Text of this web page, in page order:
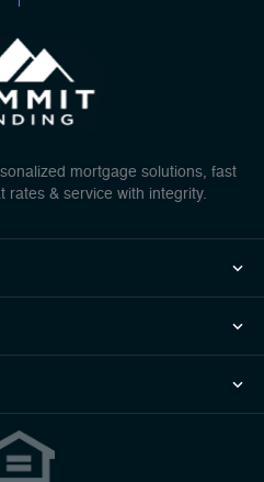
mortgage solutions, fast
rates & service with integrity.